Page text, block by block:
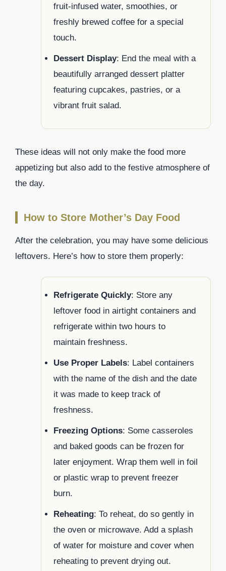
fruit-infused water, smoothies, or
freshly brewed coffee for a special
touch.
Dessert Display: End the meal with a
beautifully arranged dessert platter
featuring cupcakes, pastries, or a
vibrant fruit salad.
These ideas will not only make the food more
appetizing but also add to the festive atmosphere of
the day.
How to Store Mother’s Day Food
After the celebration, you may have some delicious
leftovers. Here’s how to store them properly:
Refrigerate Quickly: Store any
leftover food in airtight containers and
refrigerate within two hours to
maintain freshness.
Use Proper Labels: Label containers
with the name of the dish and the date
it was made to keep track of
freshness.
Freezing Options: Some casseroles
and baked goods can be frozen for
later enjoyment. Wrap them well in foil
or plastic wrap to prevent freezer
burn.
Reheating: To reheat, do so gently in
the oven or microwave. Add a splash
of water for moisture and cover when
reheating to prevent drying out.